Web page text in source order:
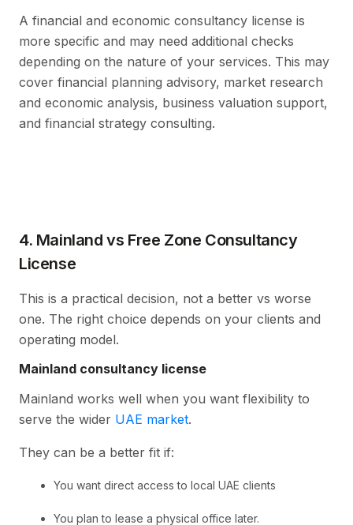
A financial and economic consultancy license is
more specific and may need additional checks
depending on the nature of your services. This may
cover financial planning advisory, market research
and economic analysis, business valuation support,
and financial strategy consulting.
4. Mainland vs Free Zone Consultancy
License
This is a practical decision, not a better vs worse
one. The right choice depends on your clients and
operating model.
Mainland consultancy license
Mainland works well when you want flexibility to
serve the wider UAE market.
They can be a better fit if:
You want direct access to local UAE clients
You plan to lease a physical office later.